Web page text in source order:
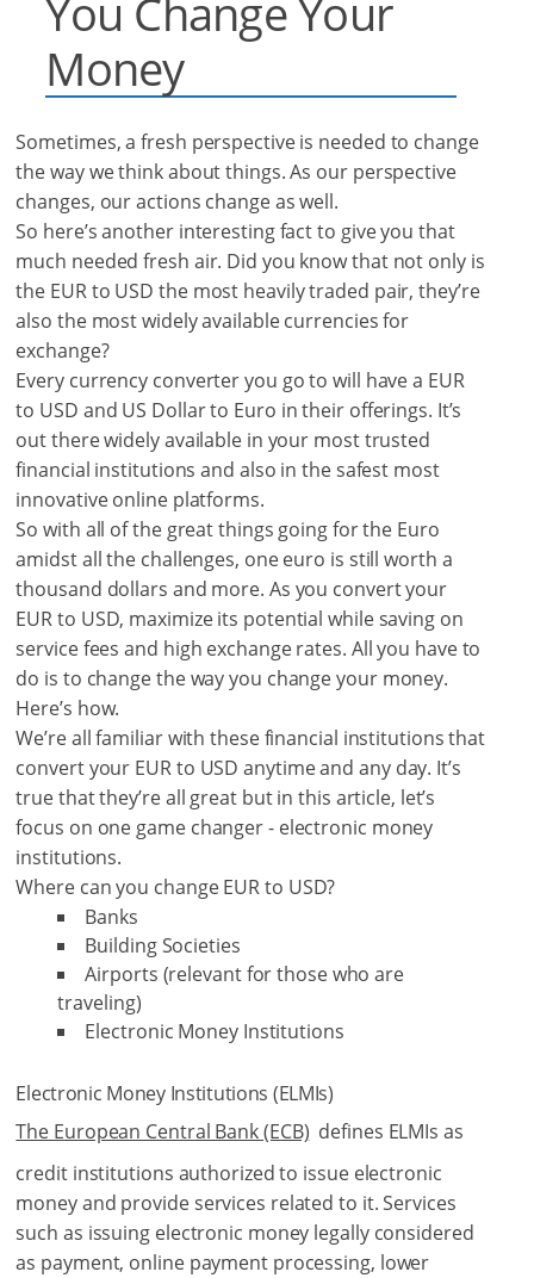
You Change Your
Money
Sometimes, a fresh perspective is needed to change
the way we think about things. As our perspective
changes, our actions change as well.
So here’s another interesting fact to give you that
much needed fresh air. Did you know that not only is
the EUR to USD the most heavily traded pair, they’re
also the most widely available currencies for
exchange?
Every currency converter you go to will have a EUR
to USD and US Dollar to Euro in their offerings. It’s
out there widely available in your most trusted
financial institutions and also in the safest most
innovative online platforms.
So with all of the great things going for the Euro
amidst all the challenges, one euro is still worth a
thousand dollars and more. As you convert your
EUR to USD, maximize its potential while saving on
service fees and high exchange rates. All you have to
do is to change the way you change your money.
Here’s how.
We’re all familiar with these financial institutions that
convert your EUR to USD anytime and any day. It’s
true that they’re all great but in this article, let’s
focus on one game changer - electronic money
institutions.
Where can you change EUR to USD?
Banks
Building Societies
Airports (relevant for those who are
traveling)
Electronic Money Institutions
Electronic Money Institutions (ELMIs)
The European Central Bank (ECB) defines ELMIs as
credit institutions authorized to issue electronic
money and provide services related to it. Services
such as issuing electronic money legally considered
as payment, online payment processing, lower